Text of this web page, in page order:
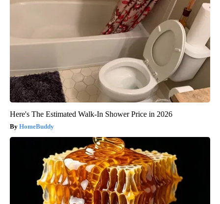
Here's The Estimated Walk-In Shower Price in 2026
HomeBuddy